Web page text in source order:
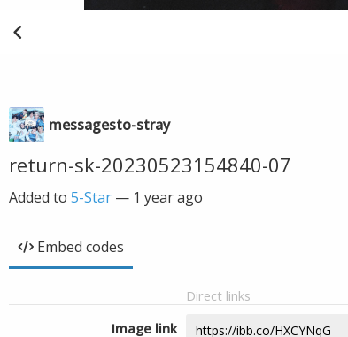
messagesto-stray
return-sk-20230523154840-07
Added to 5-Star — 1 year ago
Embed codes
Direct links
Image link